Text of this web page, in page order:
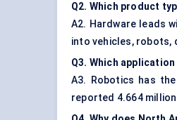
Q2. Which product
A2. Hardware leads
into vehicles, robots,
Q3. Which
A3. Robotics has
reported 4.664